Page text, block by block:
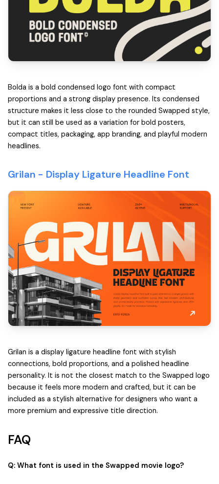
Bolda is a bold condensed logo font with compact
proportions and a strong display presence. Its condensed
structure makes it less close to the rounded Swapped style,
but it can still be used as a variation for bold posters,
compact titles, packaging, app branding, and playful modern
headlines.
Grilan - Display Ligature Headline Font
Grilan is a display ligature headline font with stylish
connections, bold proportions, and a polished headline
personality. It is not the closest match to the Swapped logo
because it feels more modern and crafted, but it can be
included as a stylish alternative for designers who want a
more premium and expressive title direction.
FAQ
Q: What font is used in the Swapped movie logo?